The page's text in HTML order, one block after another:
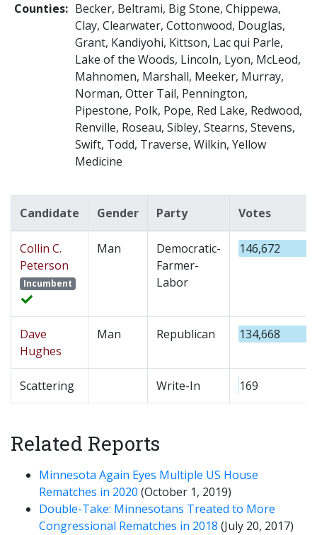
Counties: Becker, Beltrami, Big Stone, Chippewa,
Clay, Clearwater, Cottonwood, Douglas,
Grant, Kandiyohi, Kittson, Lac qui Parle,
Lake of the Woods, Lincoln, Lyon, McLeod,
Mahnomen, Marshall, Meeker, Murray,
Norman, Otter Tail, Pennington,
Pipestone, Polk, Pope, Red Lake, Redwood,
Renville, Roseau, Sibley, Stearns, Stevens,
Swift, Todd, Traverse, Wilkin, Yellow
Medicine
Candidate Gender Party Votes
Collin C.
Peterson
Incumbent
Man
Democratic-
Farmer-
Labor
146,672
Dave
Hughes
Man Republican 134,668
Scattering Write-In 169
Related Reports
Minnesota Again Eyes Multiple US House
Rematches in 2020 (October 1, 2019)
Double-Take: Minnesotans Treated to More
Congressional Rematches in 2018 (July 20, 2017)